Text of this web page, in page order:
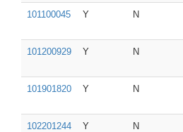
101100045 Y N
101200929 Y N
101901820 Y N
102201244 Y N